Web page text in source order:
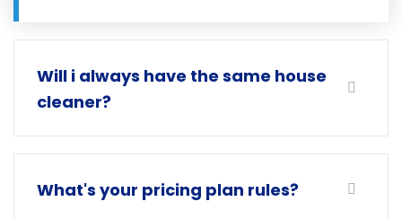
Will i always have the same house
cleaner?
What's your pricing plan rules?